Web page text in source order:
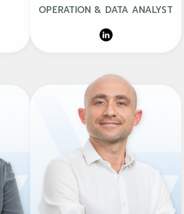
OPERATION & DATA ANALYST